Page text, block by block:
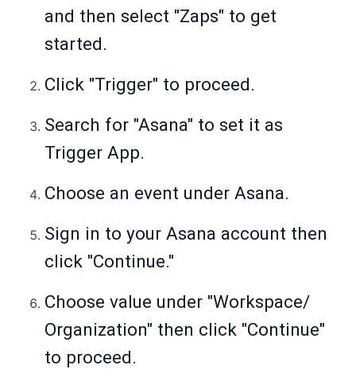
and then select "Zaps" to get
started.
Click "Trigger" to proceed.
Search for "Asana" to set it as
Trigger App.
Choose an event under Asana.
Sign in to your Asana account then
click "Continue."
Choose value under "Workspace/
Organization" then click "Continue"
to proceed.